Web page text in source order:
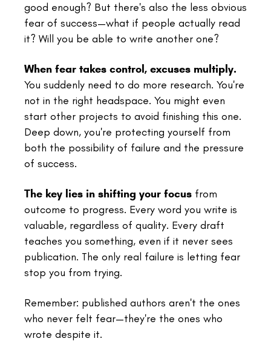
good enough? But there's also the less obvious
fear of success—what if people actually read
it? Will you be able to write another one?
When fear takes control, excuses multiply.
You suddenly need to do more research. You're
not in the right headspace. You might even
start other projects to avoid finishing this one.
Deep down, you're protecting yourself from
both the possibility of failure and the pressure
of success.
The key lies in shifting your focus from
outcome to progress. Every word you write is
valuable, regardless of quality. Every draft
teaches you something, even if it never sees
publication. The only real failure is letting fear
stop you from trying.
Remember: published authors aren't the ones
who never felt fear—they're the ones who
wrote despite it.